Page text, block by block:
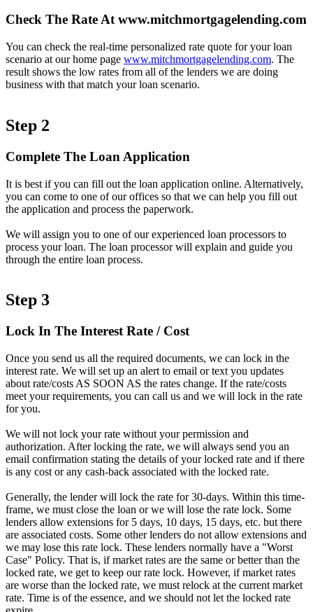
Check The Rate At www.mitchmortgagelending.com
You can check the real-time personalized rate quote for your loan
scenario at our home page www.mitchmortgagelending.com. The
result shows the low rates from all of the lenders we are doing
business with that match your loan scenario.
Step 2
Complete The Loan Application
It is best if you can fill out the loan application online. Alternatively,
you can come to one of our offices so that we can help you fill out
the application and process the paperwork.
We will assign you to one of our experienced loan processors to
process your loan. The loan processor will explain and guide you
through the entire loan process.
Step 3
Lock In The Interest Rate / Cost
Once you send us all the required documents, we can lock in the
interest rate. We will set up an alert to email or text you updates
about rate/costs AS SOON AS the rates change. If the rate/costs
meet your requirements, you can call us and we will lock in the rate
for you.
We will not lock your rate without your permission and
authorization. After locking the rate, we will always send you an
email confirmation stating the details of your locked rate and if there
is any cost or any cash-back associated with the locked rate.
Generally, the lender will lock the rate for 30-days. Within this time-
frame, we must close the loan or we will lose the rate lock. Some
lenders allow extensions for 5 days, 10 days, 15 days, etc. but there
are associated costs. Some other lenders do not allow extensions and
we may lose this rate lock. These lenders normally have a "Worst
Case" Policy. That is, if market rates are the same or better than the
locked rate, we get to keep our rate lock. However, if market rates
are worse than the locked rate, we must relock at the current market
rate. Time is of the essence, and we should not let the locked rate